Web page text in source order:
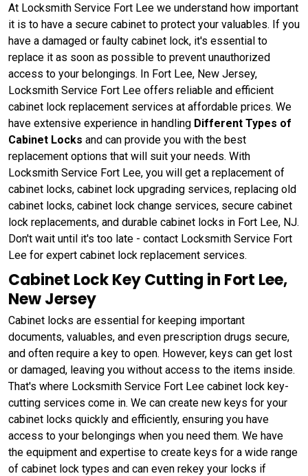
At Locksmith Service Fort Lee we understand how important
it is to have a secure cabinet to protect your valuables. If you
have a damaged or faulty cabinet lock, it's essential to
replace it as soon as possible to prevent unauthorized
access to your belongings. In Fort Lee, New Jersey,
Locksmith Service Fort Lee offers reliable and efficient
cabinet lock replacement services at affordable prices. We
have extensive experience in handling Different Types of
Cabinet Locks and can provide you with the best
replacement options that will suit your needs. With
Locksmith Service Fort Lee, you will get a replacement of
cabinet locks, cabinet lock upgrading services, replacing old
cabinet locks, cabinet lock change services, secure cabinet
lock replacements, and durable cabinet locks in Fort Lee, NJ.
Don't wait until it's too late - contact Locksmith Service Fort
Lee for expert cabinet lock replacement services.
Cabinet Lock Key Cutting in Fort Lee,
New Jersey
Cabinet locks are essential for keeping important
documents, valuables, and even prescription drugs secure,
and often require a key to open. However, keys can get lost
or damaged, leaving you without access to the items inside.
That's where Locksmith Service Fort Lee cabinet lock key-
cutting services come in. We can create new keys for your
cabinet locks quickly and efficiently, ensuring you have
access to your belongings when you need them. We have
the equipment and expertise to create keys for a wide range
of cabinet lock types and can even rekey your locks if